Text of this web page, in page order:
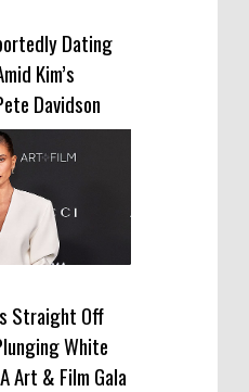
Dating
Kim’s
Davidson
Straight Off
White
Art & Film Gala